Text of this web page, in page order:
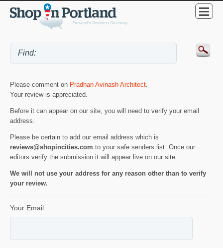
Please comment on Pradhan Avinash Architect
Your review is appreciated.
Before it can appear on our site, you will need to verify your email
address.
Please be certain to add our email address which is
reviews@shopincities.com to your safe senders list. Once our
editors verify the submission it will appear live on our site.
We will not use your address for any reason other than to verify
your review.
Your Email